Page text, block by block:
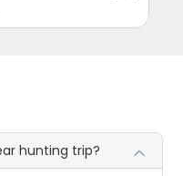
hunting trip?